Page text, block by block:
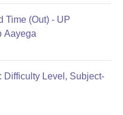
Time (Out) - UP
Aayega
Level, Subject-